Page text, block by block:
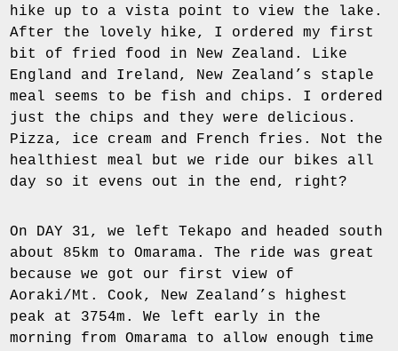
hike up to a vista point to view the lake.
After the lovely hike, I ordered my first
bit of fried food in New Zealand. Like
England and Ireland, New Zealand’s staple
meal seems to be fish and chips. I ordered
just the chips and they were delicious.
Pizza, ice cream and French fries. Not the
healthiest meal but we ride our bikes all
day so it evens out in the end, right?
On DAY 31, we left Tekapo and headed south
about 85km to Omarama. The ride was great
because we got our first view of
Aoraki/Mt. Cook, New Zealand’s highest
peak at 3754m. We left early in the
morning from Omarama to allow enough time